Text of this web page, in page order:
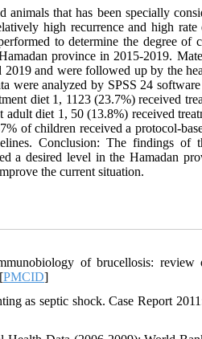
that has been specially
high recurrence and high rate
to determine the degree of
province in 2015-2019.
and were followed up by the
were analyzed by SPSS 24
diet 1, 1123 (23.7%) received
diet 1, 50 (13.8%) received
of children received a protocol-
Conclusion: The findings of
a desired level in the Hamadan
the current situation.
of brucellosis: review
PMCID]
as septic shock. Case Report